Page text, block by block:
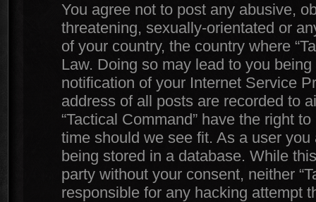
You agree not to post any abusive,
threatening, sexually-orientated or
of your country, the country where
Law. Doing so may lead to you
notification of your Internet Service
address of all posts are recorded to
“Tactical Command” have the right
time should we see fit. As a user
being stored in a database. While
party without your consent, neither
responsible for any hacking attempt